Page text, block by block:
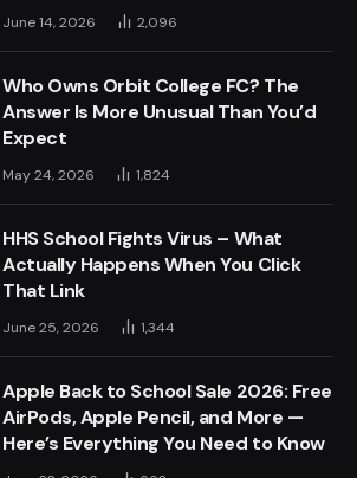
June 14, 2026 2,096
Who Owns Orbit College FC? The
Answer Is More Unusual Than You’d
Expect
May 24, 2026 1,824
HHS School Fights Virus – What
Actually Happens When You Click
That Link
June 25, 2026 1,344
Apple Back to School Sale 2026: Free
AirPods, Apple Pencil, and More —
Here’s Everything You Need to Know